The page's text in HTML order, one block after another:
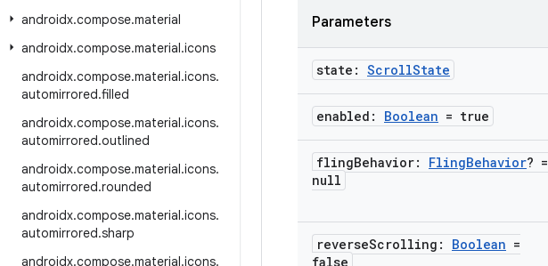
androidx.compose.material
androidx.compose.material.icons
androidx.compose.material.icons.
automirrored.filled
androidx.compose.material.icons.
automirrored.outlined
androidx.compose.material.icons.
automirrored.rounded
androidx.compose.material.icons.
automirrored.sharp
androidx.compose.material.icons.
Parameters
state: ScrollState
enabled: Boolean = true
flingBehavior: FlingBehavior? =
null
reverseScrolling: Boolean =
false